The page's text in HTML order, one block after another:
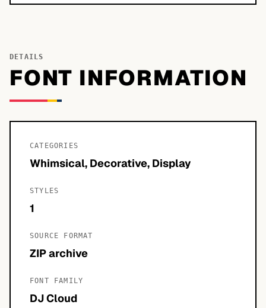
DETAILS
FONT INFORMATION
CATEGORIES
Whimsical, Decorative, Display
STYLES
1
SOURCE FORMAT
ZIP archive
FONT FAMILY
DJ Cloud